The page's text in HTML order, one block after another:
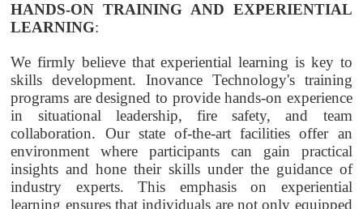
HANDS-ON TRAINING AND EXPERIENTIAL
LEARNING:
We firmly believe that experiential learning is key to
skills development. Inovance Technology's training
programs are designed to provide hands-on experience
in situational leadership, fire safety, and team
collaboration. Our state of-the-art facilities offer an
environment where participants can gain practical
insights and hone their skills under the guidance of
industry experts. This emphasis on experiential
learning ensures that individuals are not only equipped